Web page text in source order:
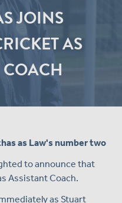
JOINS
AS
COACH
as Law's number two
to announce that
Assistant Coach.
as Stuart